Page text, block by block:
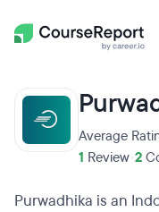
Average
1 Review 2
Purwadhika is an